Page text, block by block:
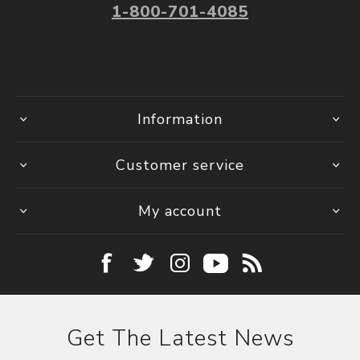
1-800-701-4085
Information
Customer service
My account
Get The Latest News